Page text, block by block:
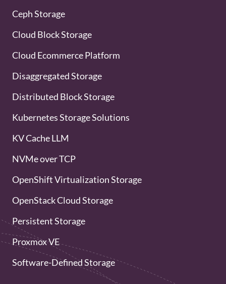
Ceph Storage
Cloud Block Storage
Cloud Ecommerce Platform
Disaggregated Storage
Distributed Block Storage
Kubernetes Storage Solutions
KV Cache LLM
NVMe over TCP
OpenShift Virtualization Storage
OpenStack Cloud Storage
Persistent Storage
Proxmox VE
Software-Defined Storage